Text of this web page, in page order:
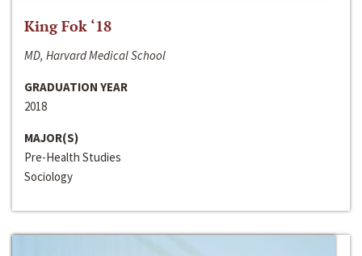
King Fok ‘18
MD, Harvard Medical School
GRADUATION YEAR
2018
MAJOR(S)
Pre-Health Studies
Sociology